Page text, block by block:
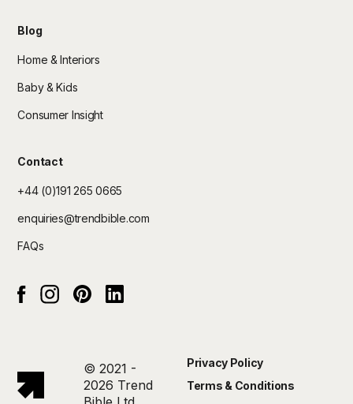
Blog
Home & Interiors
Baby & Kids
Consumer Insight
Contact
+44 (0)191 265 0665
enquiries@trendbible.com
FAQs
FacebookInstagrampinterest
© 2021 -
2026 Trend
Privacy Policy
Terms & Conditions